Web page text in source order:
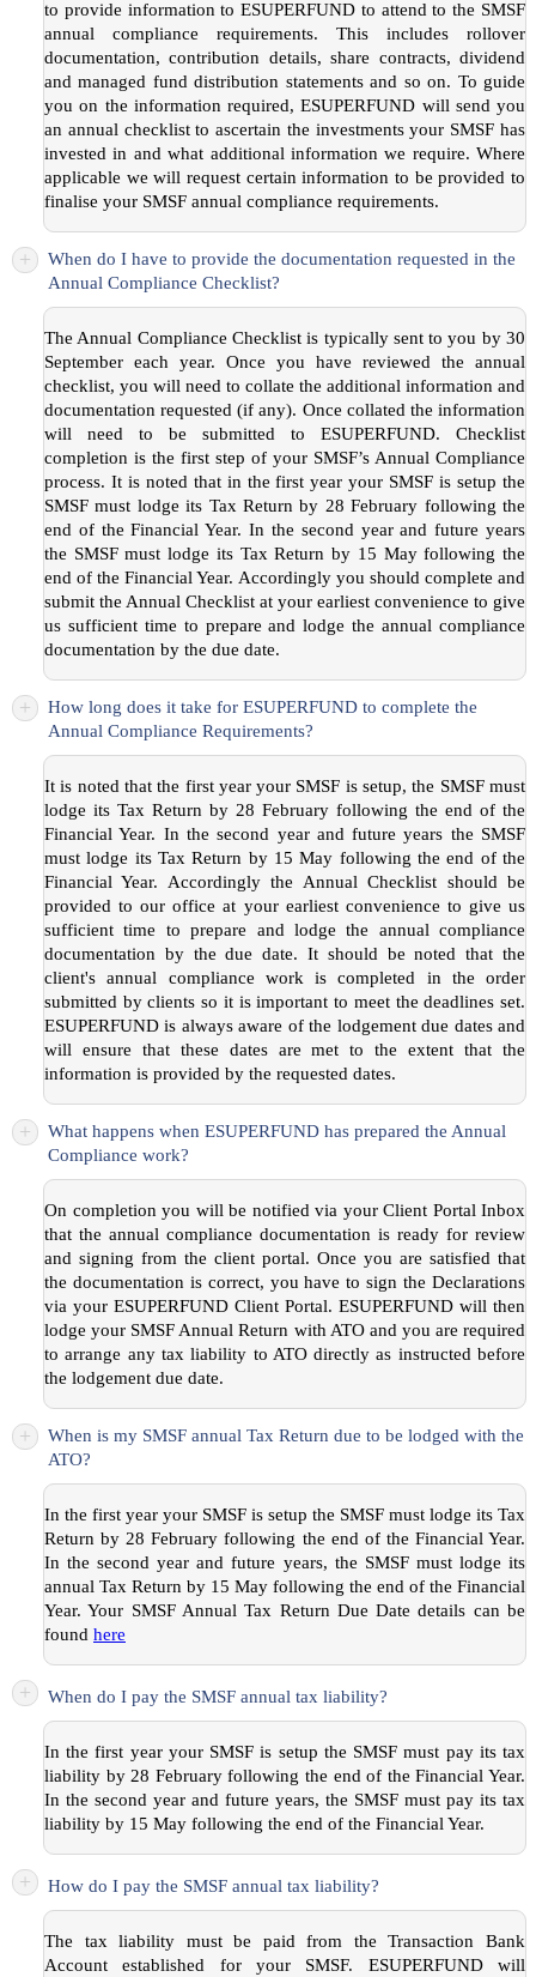
to provide information to ESUPERFUND to attend to the SMSF
annual compliance requirements. This includes rollover
documentation, contribution details, share contracts, dividend
and managed fund distribution statements and so on. To guide
you on the information required, ESUPERFUND will send you
an annual checklist to ascertain the investments your SMSF has
invested in and what additional information we require. Where
applicable we will request certain information to be provided to
finalise your SMSF annual compliance requirements.
+
When do I have to provide the documentation requested in the
Annual Compliance Checklist?
The Annual Compliance Checklist is typically sent to you by 30
September each year. Once you have reviewed the annual
checklist, you will need to collate the additional information and
documentation requested (if any). Once collated the information
will need to be submitted to ESUPERFUND. Checklist
completion is the first step of your SMSF’s Annual Compliance
process. It is noted that in the first year your SMSF is setup the
SMSF must lodge its Tax Return by 28 February following the
end of the Financial Year. In the second year and future years
the SMSF must lodge its Tax Return by 15 May following the
end of the Financial Year. Accordingly you should complete and
submit the Annual Checklist at your earliest convenience to give
us sufficient time to prepare and lodge the annual compliance
documentation by the due date.
+
How long does it take for ESUPERFUND to complete the
Annual Compliance Requirements?
It is noted that the first year your SMSF is setup, the SMSF must
lodge its Tax Return by 28 February following the end of the
Financial Year. In the second year and future years the SMSF
must lodge its Tax Return by 15 May following the end of the
Financial Year. Accordingly the Annual Checklist should be
provided to our office at your earliest convenience to give us
sufficient time to prepare and lodge the annual compliance
documentation by the due date. It should be noted that the
client's annual compliance work is completed in the order
submitted by clients so it is important to meet the deadlines set.
ESUPERFUND is always aware of the lodgement due dates and
will ensure that these dates are met to the extent that the
information is provided by the requested dates.
+
What happens when ESUPERFUND has prepared the Annual
Compliance work?
On completion you will be notified via your Client Portal Inbox
that the annual compliance documentation is ready for review
and signing from the client portal. Once you are satisfied that
the documentation is correct, you have to sign the Declarations
via your ESUPERFUND Client Portal. ESUPERFUND will then
lodge your SMSF Annual Return with ATO and you are required
to arrange any tax liability to ATO directly as instructed before
the lodgement due date.
+
When is my SMSF annual Tax Return due to be lodged with the
ATO?
In the first year your SMSF is setup the SMSF must lodge its Tax
Return by 28 February following the end of the Financial Year.
In the second year and future years, the SMSF must lodge its
annual Tax Return by 15 May following the end of the Financial
Year. Your SMSF Annual Tax Return Due Date details can be
found here
+ When do I pay the SMSF annual tax liability?
In the first year your SMSF is setup the SMSF must pay its tax
liability by 28 February following the end of the Financial Year.
In the second year and future years, the SMSF must pay its tax
liability by 15 May following the end of the Financial Year.
+ How do I pay the SMSF annual tax liability?
The tax liability must be paid from the Transaction Bank
Account established for your SMSF. ESUPERFUND will